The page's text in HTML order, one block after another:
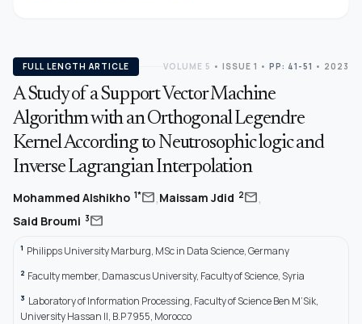
FULL LENGTH ARTICLE VOLUME 5 • ISSUE 1 • PP: 41-51 • 2023
A Study of a Support Vector Machine
Algorithm with an Orthogonal Legendre
Kernel According to Neutrosophic logic and
Inverse Lagrangian Interpolation
Mohammed Alshikho 1*mail,Maissam Jdid 2mail,
Said Broumi 3mail
1 Philipps University Marburg, MSc in Data Science, Germany
2 Faculty member, Damascus University, Faculty of Science, Syria
3 Laboratory of Information Processing, Faculty of Science Ben M’Sik,
University Hassan II, B.P 7955, Morocco